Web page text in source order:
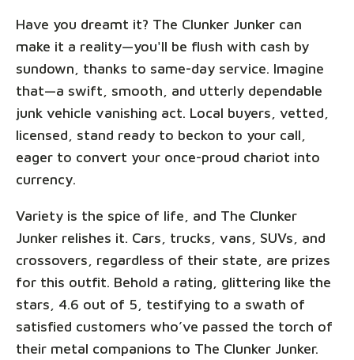
Have you dreamt it? The Clunker Junker can
make it a reality—you'll be flush with cash by
sundown, thanks to same-day service. Imagine
that—a swift, smooth, and utterly dependable
junk vehicle vanishing act. Local buyers, vetted,
licensed, stand ready to beckon to your call,
eager to convert your once-proud chariot into
currency.
Variety is the spice of life, and The Clunker
Junker relishes it. Cars, trucks, vans, SUVs, and
crossovers, regardless of their state, are prizes
for this outfit. Behold a rating, glittering like the
stars, 4.6 out of 5, testifying to a swath of
satisfied customers who’ve passed the torch of
their metal companions to The Clunker Junker.